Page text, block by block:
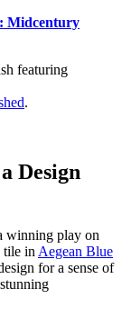
Midcentury
.
Design
winning play on
tile in Aegean Blue
for a sense of